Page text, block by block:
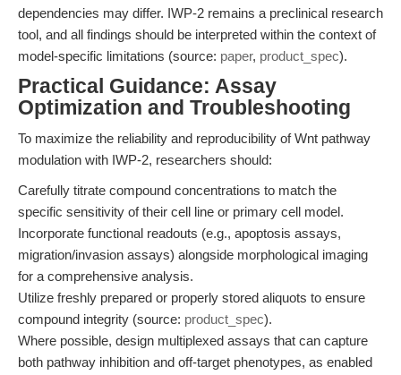
dependencies may differ. IWP-2 remains a preclinical research
tool, and all findings should be interpreted within the context of
model-specific limitations (source: paper, product_spec).
Practical Guidance: Assay
Optimization and Troubleshooting
To maximize the reliability and reproducibility of Wnt pathway
modulation with IWP-2, researchers should:
Carefully titrate compound concentrations to match the
specific sensitivity of their cell line or primary cell model.
Incorporate functional readouts (e.g., apoptosis assays,
migration/invasion assays) alongside morphological imaging
for a comprehensive analysis.
Utilize freshly prepared or properly stored aliquots to ensure
compound integrity (source: product_spec).
Where possible, design multiplexed assays that can capture
both pathway inhibition and off-target phenotypes, as enabled